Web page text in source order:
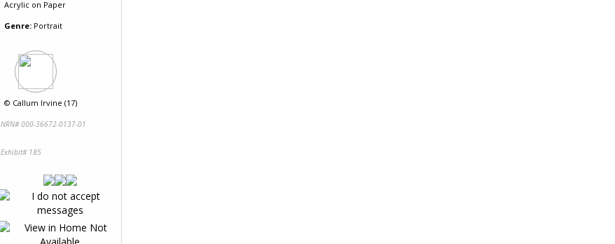
Acrylic on Paper
Genre: Portrait
© Callum Irvine (17)
NRN# 000-36672-0137-01
Exhibit# 185